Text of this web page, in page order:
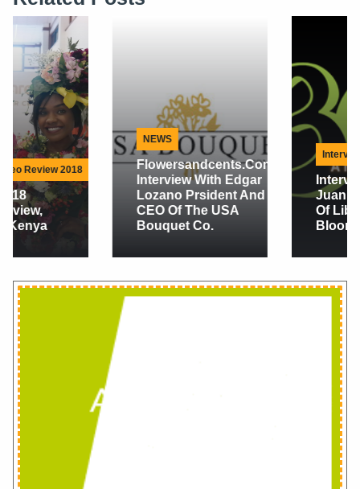
NEWS
Flowersandcents.com
Interview With Edgar
Lozano Prsident And
CEO Of The USA
Bouquet Co.
Interview
Interview With
Juan Maria Cock
Of Liberty